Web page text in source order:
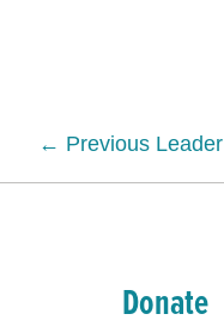
Posts
navigation
← Previous Leader
Donate